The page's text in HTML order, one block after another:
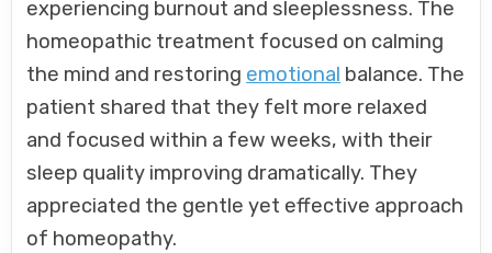
experiencing burnout and sleeplessness. The
homeopathic treatment focused on calming
the mind and restoring emotional balance. The
patient shared that they felt more relaxed
and focused within a few weeks, with their
sleep quality improving dramatically. They
appreciated the gentle yet effective approach
of homeopathy.